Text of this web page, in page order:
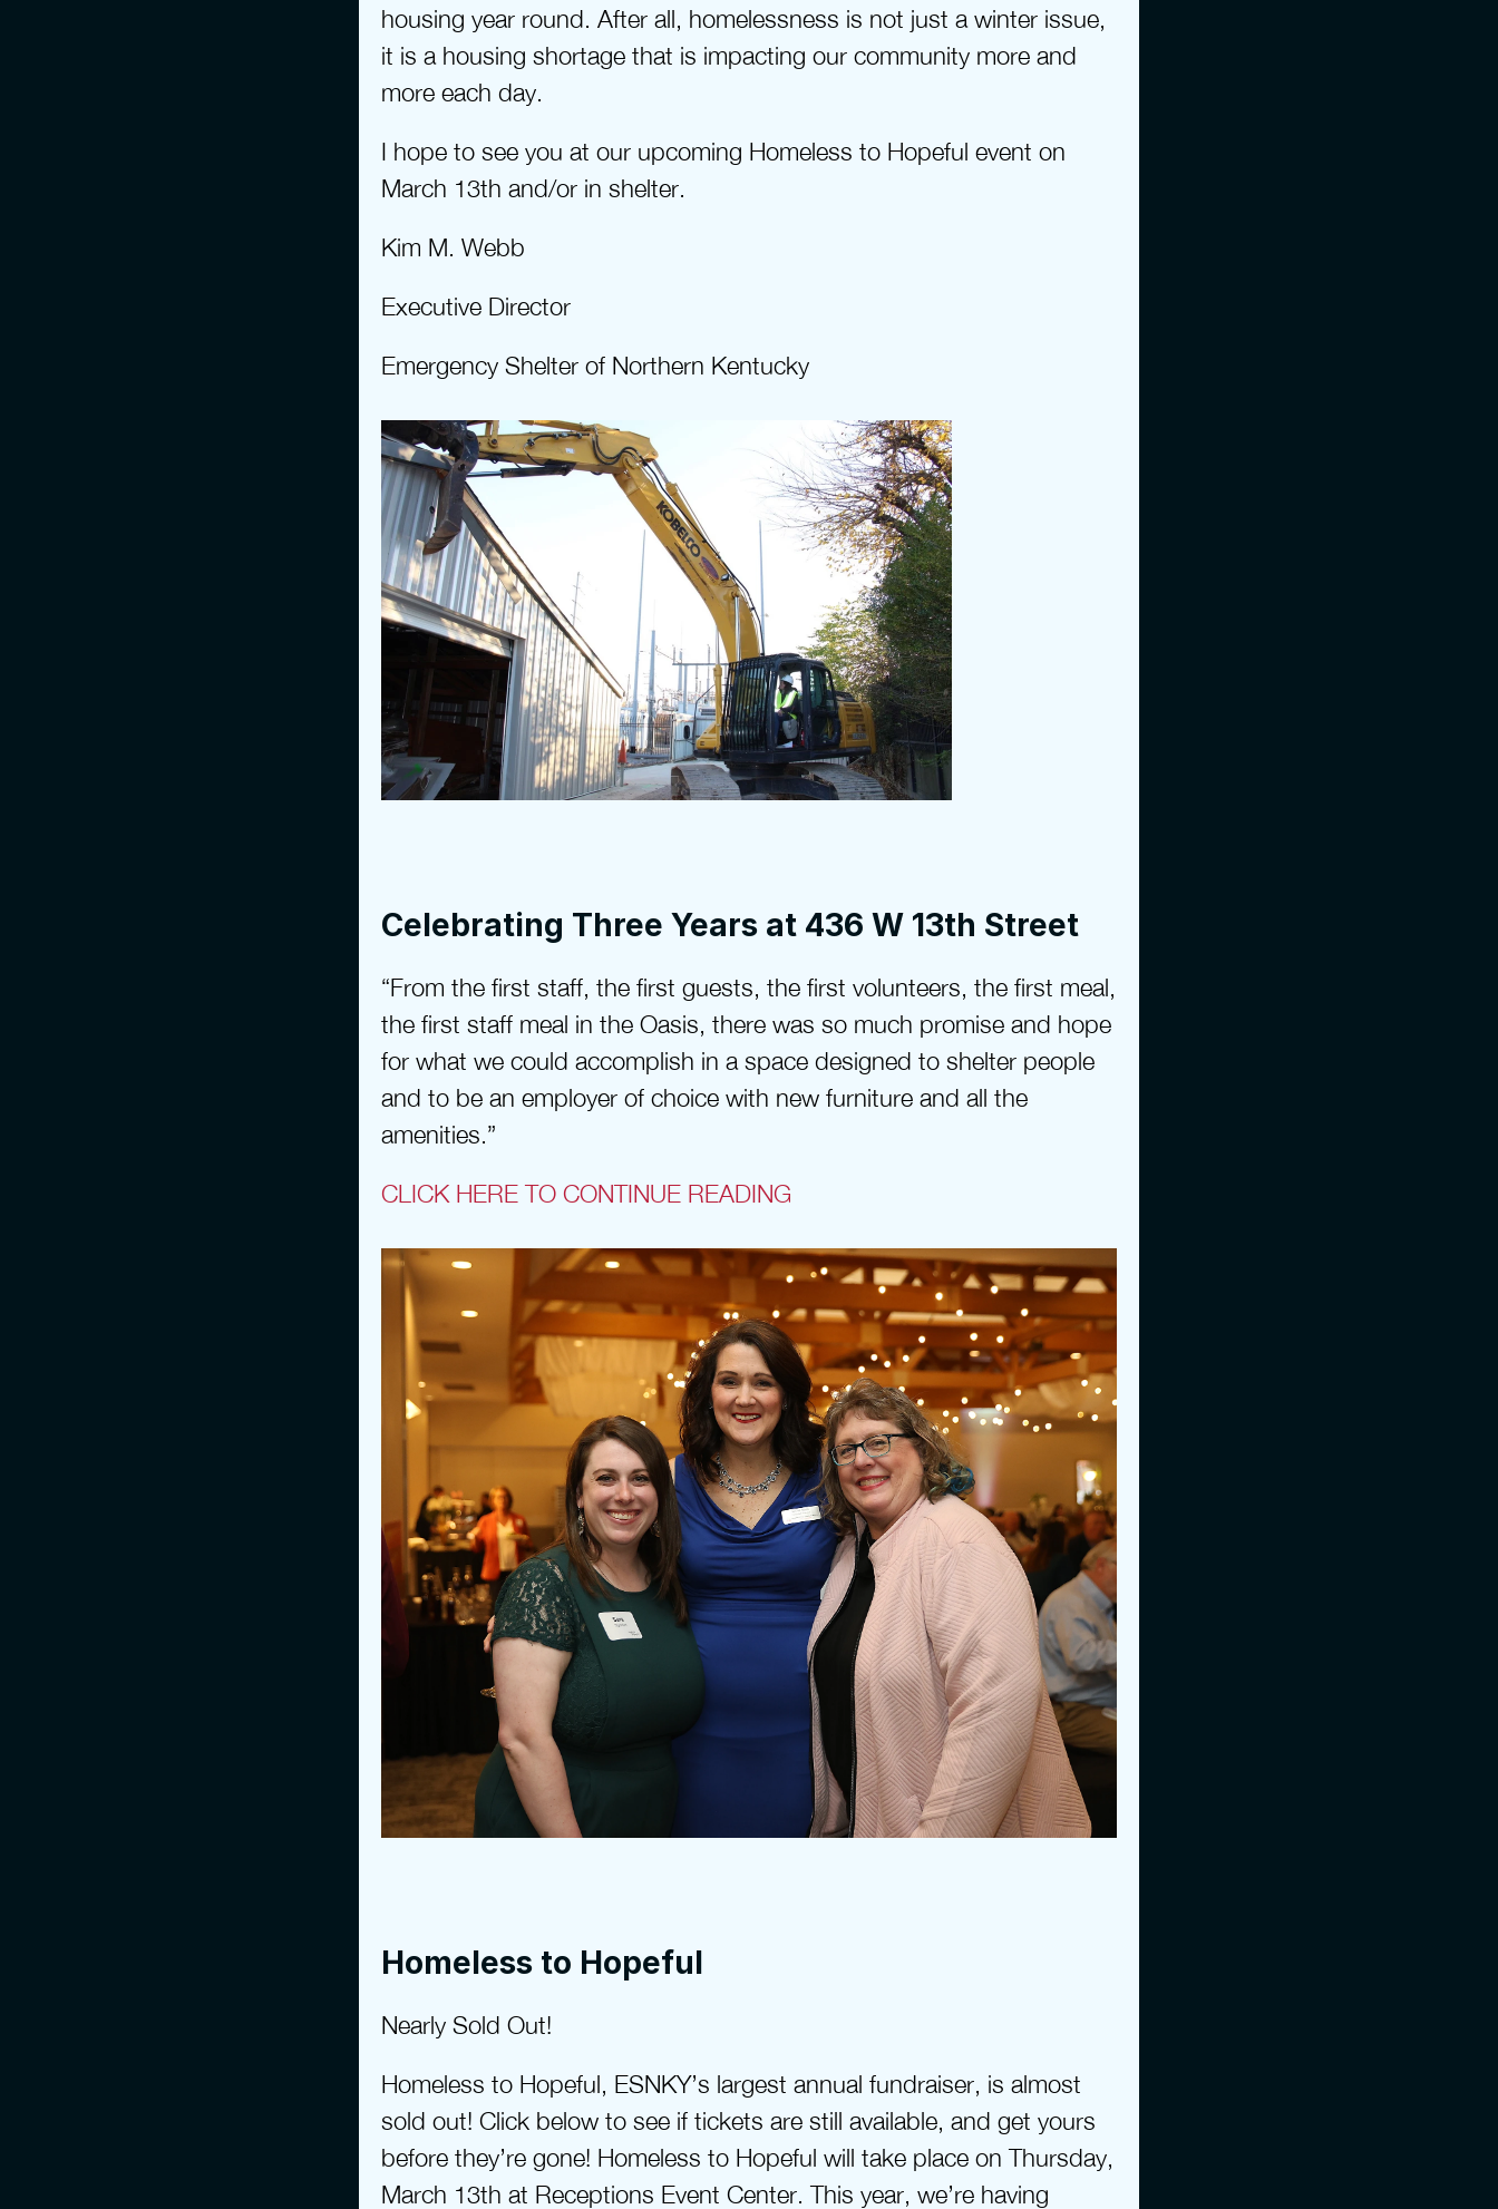
housing year round. After all, homelessness is not just a winter issue,
it is a housing shortage that is impacting our community more and
more each day.
I hope to see you at our upcoming Homeless to Hopeful event on
March 13th and/or in shelter.
Kim M. Webb
Executive Director
Emergency Shelter of Northern Kentucky
Celebrating Three Years at 436 W 13th Street
“From the first staff, the first guests, the first volunteers, the first meal,
the first staff meal in the Oasis, there was so much promise and hope
for what we could accomplish in a space designed to shelter people
and to be an employer of choice with new furniture and all the
amenities.”
CLICK HERE TO CONTINUE READING
Homeless to Hopeful
Nearly Sold Out!
Homeless to Hopeful, ESNKY’s largest annual fundraiser, is almost
sold out! Click below to see if tickets are still available, and get yours
before they’re gone! Homeless to Hopeful will take place on Thursday,
March 13th at Receptions Event Center. This year, we’re having